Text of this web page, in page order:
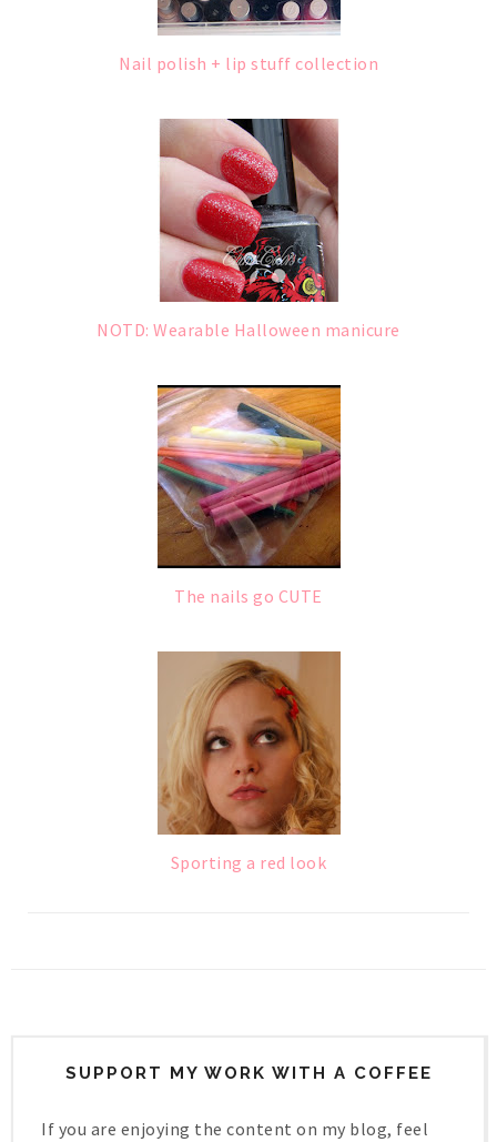
Nail polish + lip stuff collection
NOTD: Wearable Halloween manicure
The nails go CUTE
Sporting a red look
SUPPORT MY WORK WITH A COFFEE
If you are enjoying the content on my blog, feel